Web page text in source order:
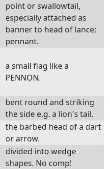
point or swallowtail,
especially attached as
banner to head of lance;
pennant.
a small flag like a
PENNON.
bent round and striking
the side e.g. a lion's tail.
the barbed head of a dart
or arrow.
divided into wedge
shapes. No comp!